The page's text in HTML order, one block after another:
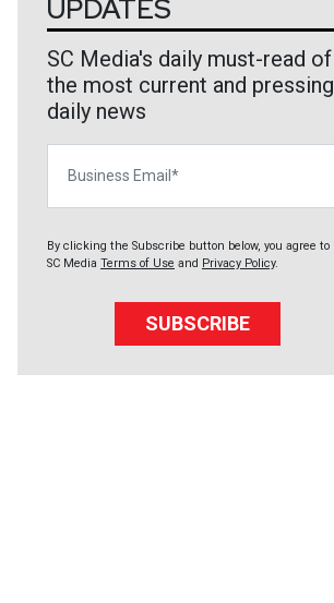
UPDATES
SC Media's daily must-read of
the most current and pressing
daily news
By clicking the Subscribe button below, you agree to
SC Media Terms of Use and Privacy Policy.
SUBSCRIBE